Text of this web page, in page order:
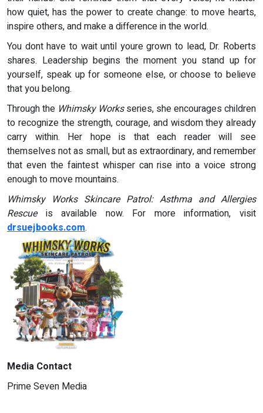
how quiet, has the power to create change: to move hearts,
inspire others, and make a difference in the world.
You dont have to wait until youre grown to lead, Dr. Roberts
shares. Leadership begins the moment you stand up for
yourself, speak up for someone else, or choose to believe
that you belong.
Through the Whimsky Worksseries, she encourages children
to recognize the strength, courage, and wisdom they already
carry within. Her hope is that each reader will see
themselves not as small, but as extraordinary, and remember
that even the faintest whisper can rise into a voice strong
enough to move mountains.
Whimsky Works Skincare Patrol: Asthma and Allergies
Rescueis available now. For more information, visit
drsuejbooks.com.
Media Contact
Prime Seven Media